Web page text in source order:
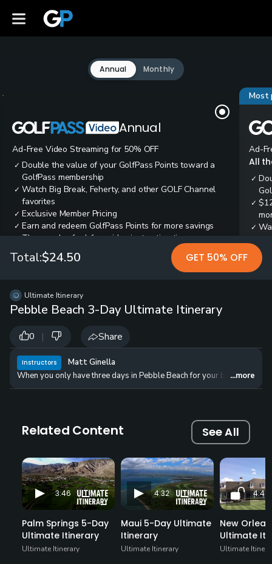
Annual Monthly
Annual
Ad-Free Video Streaming for 50% OFF
✓ Double the value of your GolfPass Points toward a
GolfPass membership
✓ Watch Big Break, Feherty, and other GOLF Channel
favorites
✓ Exclusive Member Pricing
✓ Earn and redeem GolfPass Points for more savings
Thousands of ad-free video instruction tips
$24.50per Year
Most
Ad-
All
✓
✓
✓
Total:$24.50 GET 50% OFF
Ultimate Itinerary
Pebble Beach 3-Day Ultimate Itinerary
0 | Share
Instructors
Matt Ginella
When you only have three days in Pebble Beach for your bucket-list
...more
Related Content See All
3:46
Palm Springs 5-Day
Ultimate Itinerary
Ultimate Itinerary
4:32
Maui 5-Day Ultimate
Itinerary
Ultimate Itinerary
4:45
New
Ultimate
Ultimate